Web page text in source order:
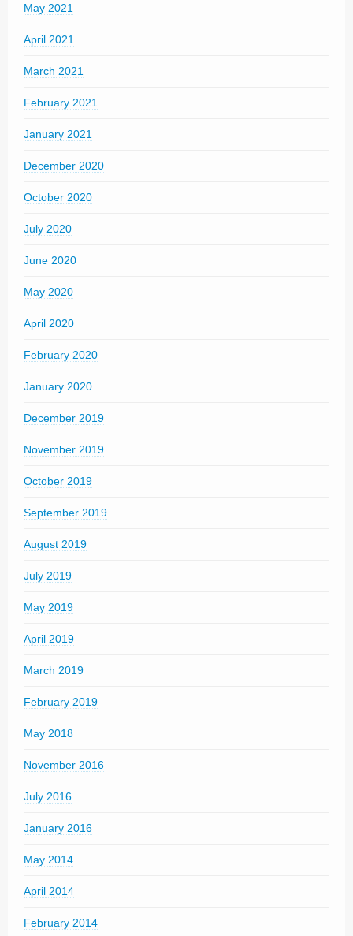
May 2021
April 2021
March 2021
February 2021
January 2021
December 2020
October 2020
July 2020
June 2020
May 2020
April 2020
February 2020
January 2020
December 2019
November 2019
October 2019
September 2019
August 2019
July 2019
May 2019
April 2019
March 2019
February 2019
May 2018
November 2016
July 2016
January 2016
May 2014
April 2014
February 2014